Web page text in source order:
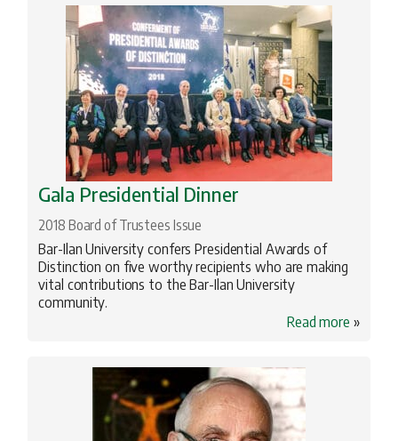
Gala Presidential Dinner
2018 Board of Trustees Issue
Bar-Ilan University confers Presidential Awards of
Distinction on five worthy recipients who are making
vital contributions to the Bar-Ilan University
community.
Read more »